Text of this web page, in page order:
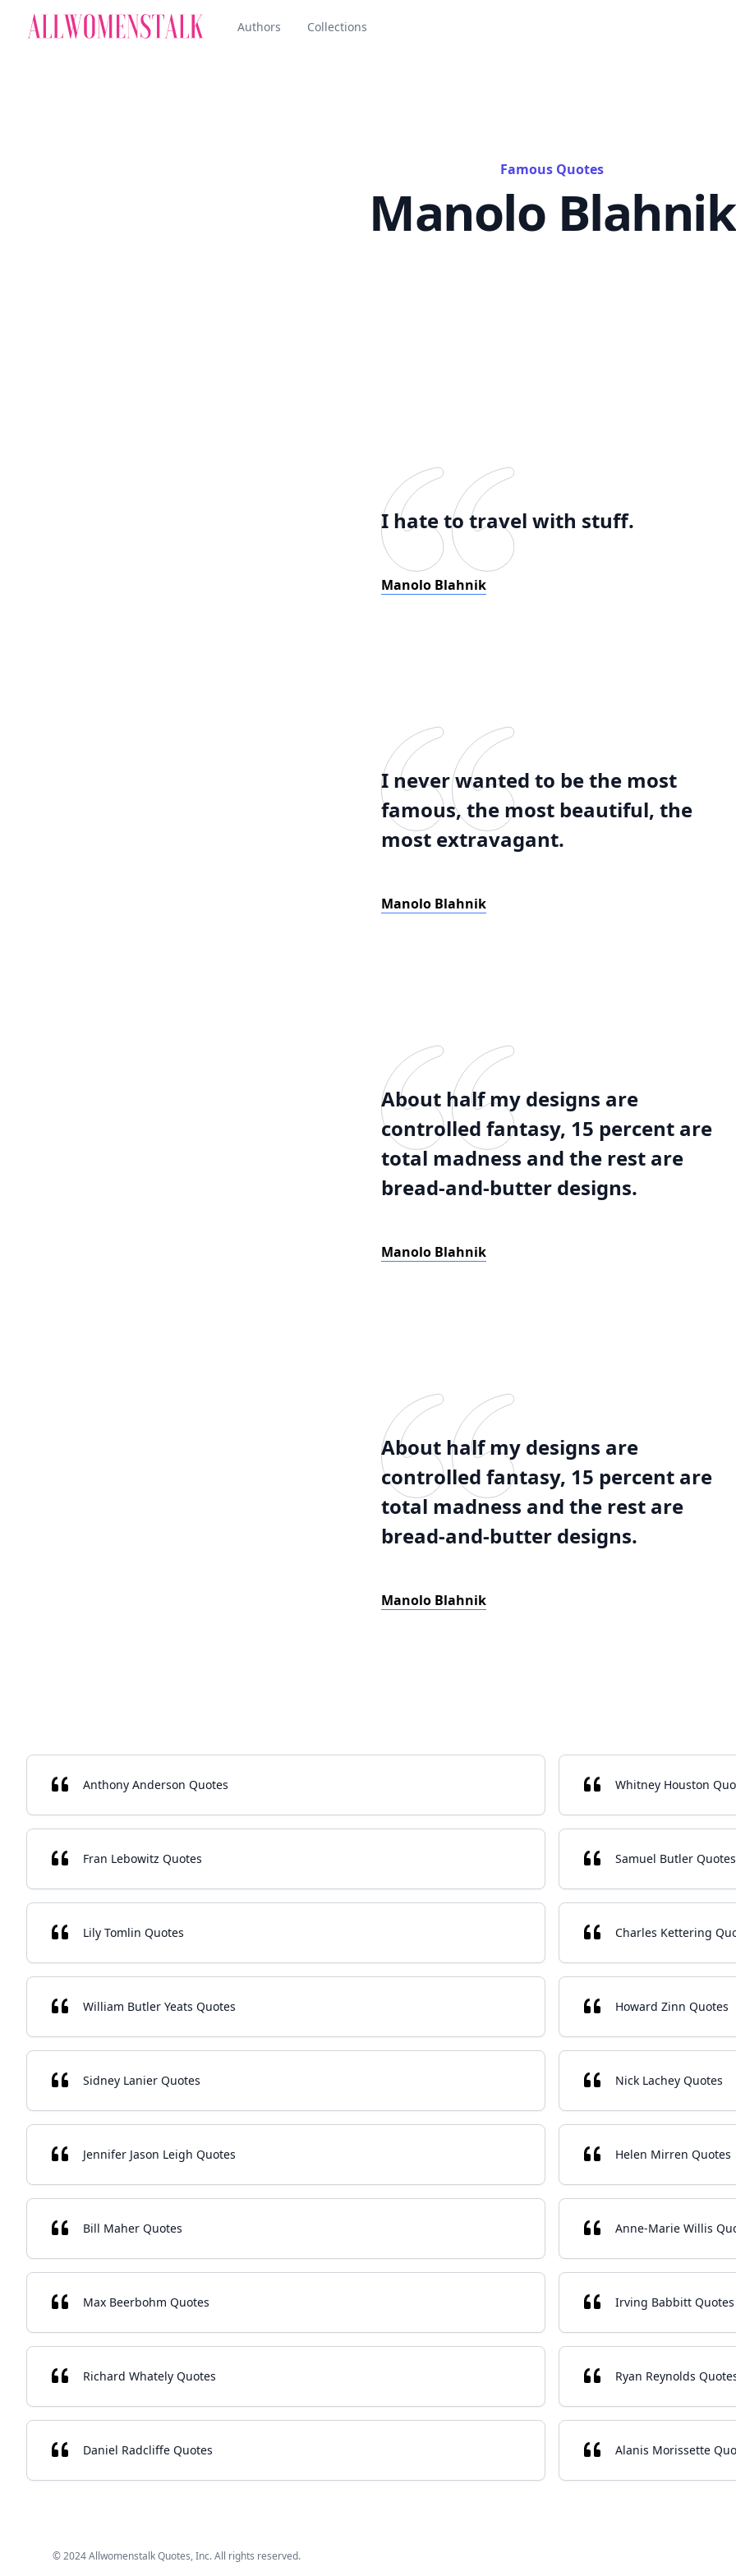
Authors Collections
Famous Quotes
Manolo Blahnik
I hate to travel with stuff.
Manolo Blahnik
I never wanted to be the most
famous, the most beautiful, the
most extravagant.
Manolo Blahnik
About half my designs are
controlled fantasy, 15 percent are
total madness and the rest are
bread-and-butter designs.
Manolo Blahnik
About half my designs are
controlled fantasy, 15 percent are
total madness and the rest are
bread-and-butter designs.
Manolo Blahnik
Anthony Anderson Quotes Whitney Houston
Fran Lebowitz Quotes Samuel Butler Quotes
Lily Tomlin Quotes Charles Kettering
William Butler Yeats Quotes Howard Zinn Quotes
Sidney Lanier Quotes Nick Lachey Quotes
Jennifer Jason Leigh Quotes Helen Mirren Quotes
Bill Maher Quotes Anne-Marie Willis
Max Beerbohm Quotes Irving Babbitt Quotes
Richard Whately Quotes Ryan Reynolds
Daniel Radcliffe Quotes Alanis Morissette
© 2024 Allwomenstalk Quotes, Inc. All rights reserved.